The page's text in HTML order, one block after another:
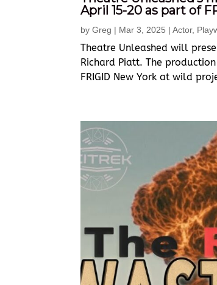
April 15-20 as part of
by Greg | Mar 3, 2025 | Actor,
Theatre Unleashed will
Richard Piatt. The
FRIGID New York at wild